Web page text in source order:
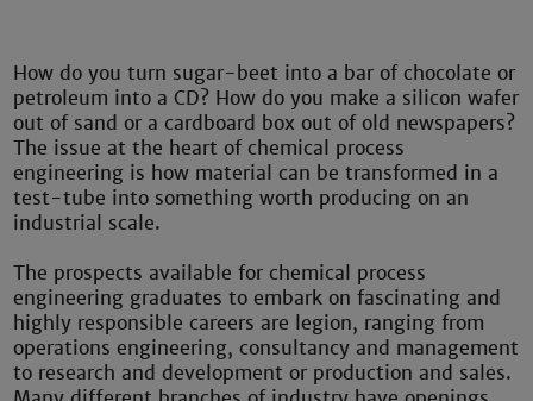
How do you turn sugar-beet into a bar of chocolate or
petroleum into a CD? How do you make a silicon wafer
out of sand or a cardboard box out of old newspapers?
The issue at the heart of chemical process
engineering is how material can be transformed in a
test-tube into something worth producing on an
industrial scale.
The prospects available for chemical process
engineering graduates to embark on fascinating and
highly responsible careers are legion, ranging from
operations engineering, consultancy and management
to research and development or production and sales.